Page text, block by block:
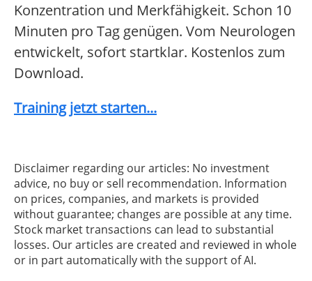
Konzentration und Merkfähigkeit. Schon 10
Minuten pro Tag genügen. Vom Neurologen
entwickelt, sofort startklar. Kostenlos zum
Download.
Training jetzt starten...
Disclaimer regarding our articles: No investment
advice, no buy or sell recommendation. Information
on prices, companies, and markets is provided
without guarantee; changes are possible at any time.
Stock market transactions can lead to substantial
losses. Our articles are created and reviewed in whole
or in part automatically with the support of AI.